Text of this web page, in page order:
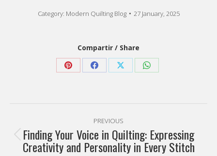
Category: Modern Quilting Blog 27 January, 2025
Compartir / Share
Share Share Share Share
navigation
PREVIOUS
Previous
post:
Finding Your Voice in Quilting: Expressing
Creativity and Personality in Every Stitch